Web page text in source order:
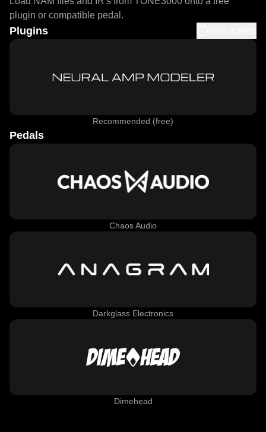
plugin or compatible pedal.
Plugins
Recommended (free)
Pedals
Chaos Audio
Darkglass Electronics
Dimehead